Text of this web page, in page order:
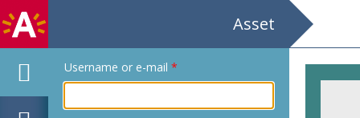
Asset
Username or e-mail *